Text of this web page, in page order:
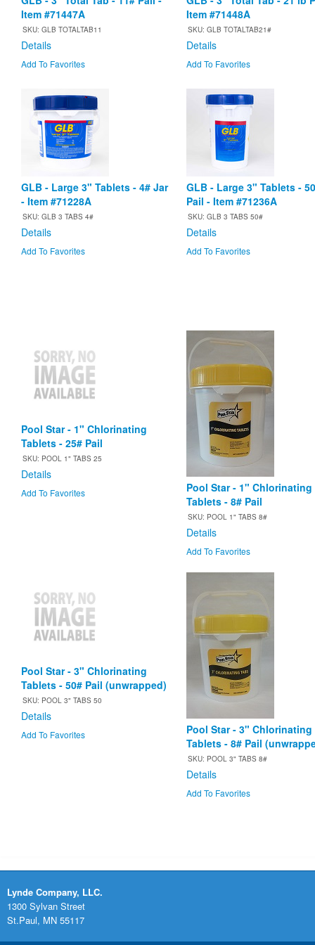
Item #71447A
SKU: GLB TOTALTAB11
Details
Add To Favorites
Item #71448A
SKU: GLB TOTALTAB21#
Details
Add To Favorites
GLB - Large 3" Tablets - 4# Jar
- Item #71228A
SKU: GLB 3 TABS 4#
Details
Add To Favorites
GLB - Large 3" Tablets -
Pail - Item #71236A
SKU: GLB 3 TABS 50#
Details
Add To Favorites
Pool Star - 1" Chlorinating
Tablets - 25# Pail
SKU: POOL 1" TABS 25
Details
Add To Favorites
Pool Star - 1" Chlorinating
Tablets - 8# Pail
SKU: POOL 1" TABS 8#
Details
Add To Favorites
Pool Star - 3" Chlorinating
Tablets - 50# Pail (unwrapped)
SKU: POOL 3" TABS 50
Details
Add To Favorites
Pool Star - 3" Chlorinating
Tablets - 8# Pail
SKU: POOL 3" TABS 8#
Details
Add To Favorites
Lynde Company, LLC.
1300 Sylvan Street
St.Paul, MN 55117